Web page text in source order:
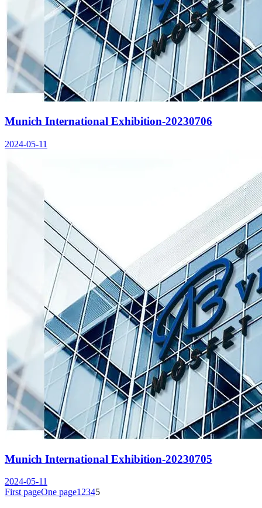
Munich International Exhibition-20230706
2024-05-11
Munich International Exhibition-20230705
2024-05-11
First pageOne page12345